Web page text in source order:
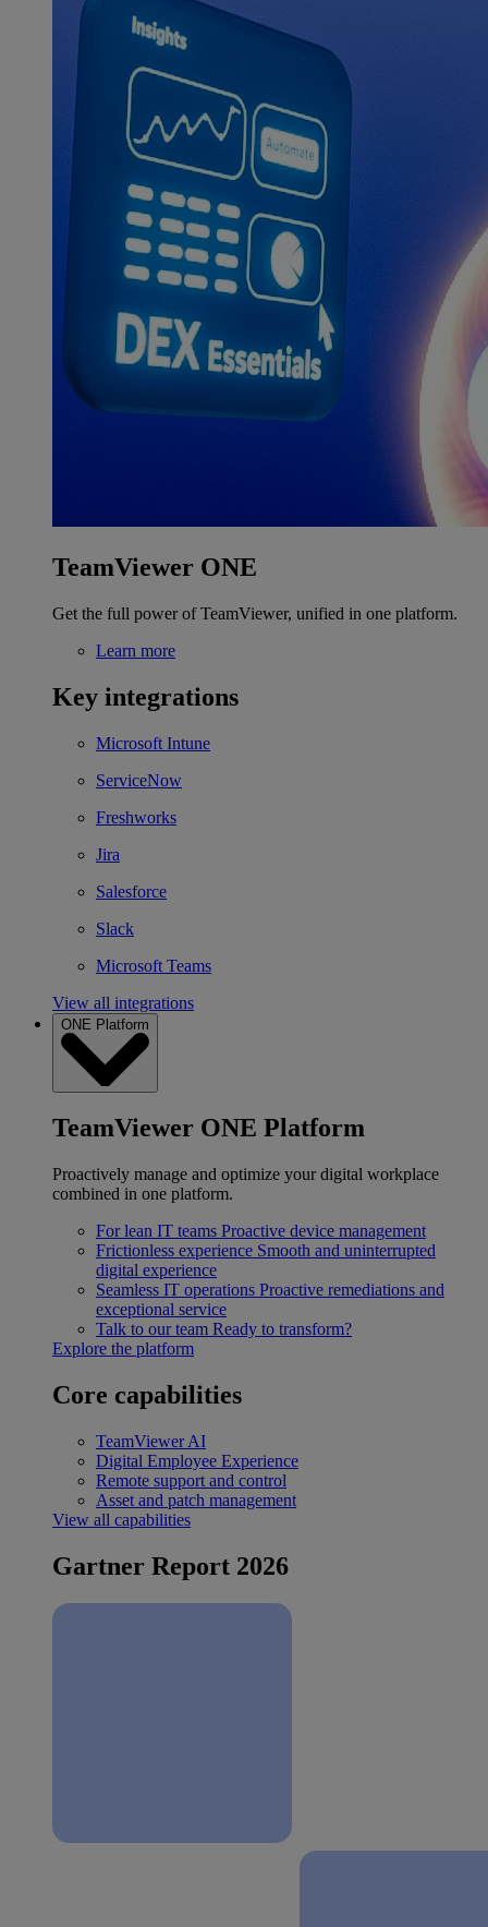
TeamViewer ONE
Get the full power of TeamViewer, unified in one platform.
Learn more
Key integrations
Microsoft Intune
ServiceNow
Freshworks
Jira
Salesforce
Slack
Microsoft Teams
View all integrations
ONE Platform
TeamViewer ONE Platform
Proactively manage and optimize your digital workplace
combined in one platform.
For lean IT teams Proactive device management
Frictionless experience Smooth and uninterrupted
digital experience
Seamless IT operations Proactive remediations and
exceptional service
Talk to our team Ready to transform?
Explore the platform
Core capabilities
TeamViewer AI
Digital Employee Experience
Remote support and control
Asset and patch management
View all capabilities
Gartner Report 2026